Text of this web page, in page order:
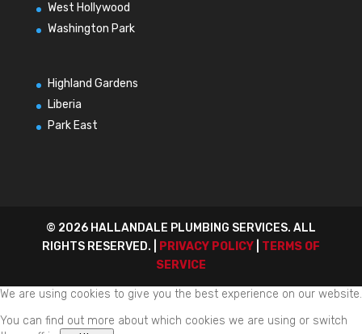
West Hollywood
Washington Park
Highland Gardens
Liberia
Park East
© 2026 HALLANDALE PLUMBING SERVICES. ALL
RIGHTS RESERVED. |
PRIVACY POLICY| TERMS OF
SERVICE
We are using cookies to give you the best experience on our website.
You can find out more about which cookies we are using or switch